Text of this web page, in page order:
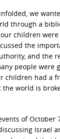
we
through a
children
the
and the
people were
children had a
world is
of October
Israel